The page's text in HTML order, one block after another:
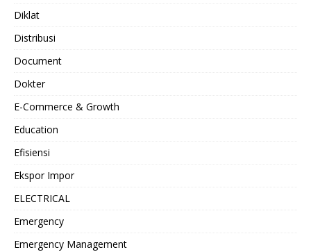
Diklat
Distribusi
Document
Dokter
E-Commerce & Growth
Education
Efisiensi
Ekspor Impor
ELECTRICAL
Emergency
Emergency Management